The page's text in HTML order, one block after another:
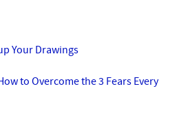
Your Drawings
to Overcome the 3 Fears Every